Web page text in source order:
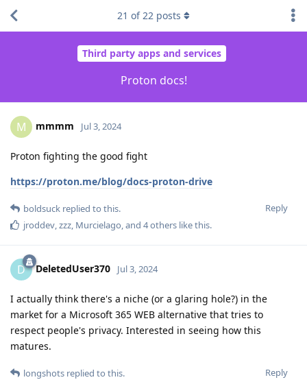
Third party apps and services
Proton docs!
21 of22 posts
M mmmm Jul 3, 2024
Proton fighting the good fight
https://proton.me/blog/docs-proton-drive
Reply
boldsuck replied to this.
jroddev,zzz, Murcielago, and 4others like this.
D DeletedUser370 Jul 3, 2024
I actually think there's a niche (or a glaring hole?) in the
market for a Microsoft 365 WEB alternative that tries to
respect people's privacy. Interested in seeing how this
matures.
Reply
longshots replied to this.